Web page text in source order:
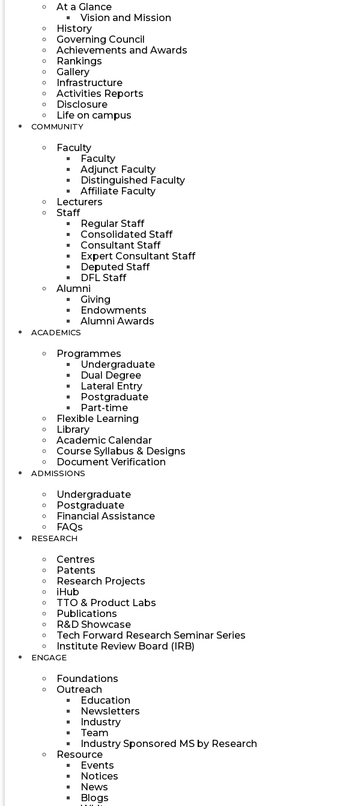
At a Glance
Vision and Mission
History
Governing Council
Achievements and Awards
Rankings
Gallery
Infrastructure
Activities Reports
Disclosure
Life on campus
COMMUNITY
Faculty
Faculty
Adjunct Faculty
Distinguished Faculty
Affiliate Faculty
Lecturers
Staff
Regular Staff
Consolidated Staff
Consultant Staff
Expert Consultant Staff
Deputed Staff
DFL Staff
Alumni
Giving
Endowments
Alumni Awards
ACADEMICS
Programmes
Undergraduate
Dual Degree
Lateral Entry
Postgraduate
Part-time
Flexible Learning
Library
Academic Calendar
Course Syllabus & Designs
Document Verification
ADMISSIONS
Undergraduate
Postgraduate
Financial Assistance
FAQs
RESEARCH
Centres
Patents
Research Projects
iHub
TTO & Product Labs
Publications
R&D Showcase
Tech Forward Research Seminar Series
Institute Review Board (IRB)
ENGAGE
Foundations
Outreach
Education
Newsletters
Industry
Team
Industry Sponsored MS by Research
Resource
Events
Notices
News
Blogs